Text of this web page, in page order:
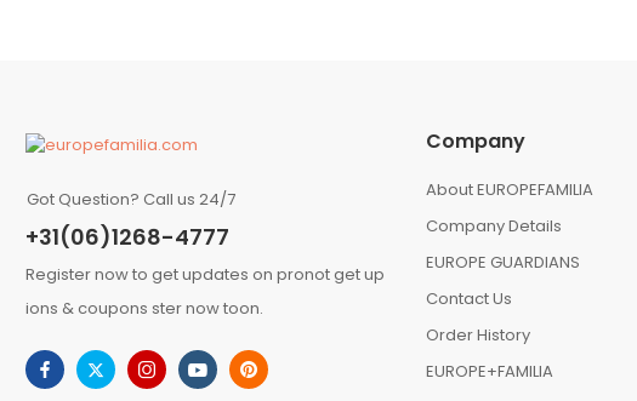
Got Question? Call us 24/7
+31(06)1268-4777
Register now to get updates on pronot get up
ions & coupons ster now toon.
Company
About EUROPEFAMILIA
Company Details
EUROPE GUARDIANS
Contact Us
Order History
EUROPE+FAMILIA